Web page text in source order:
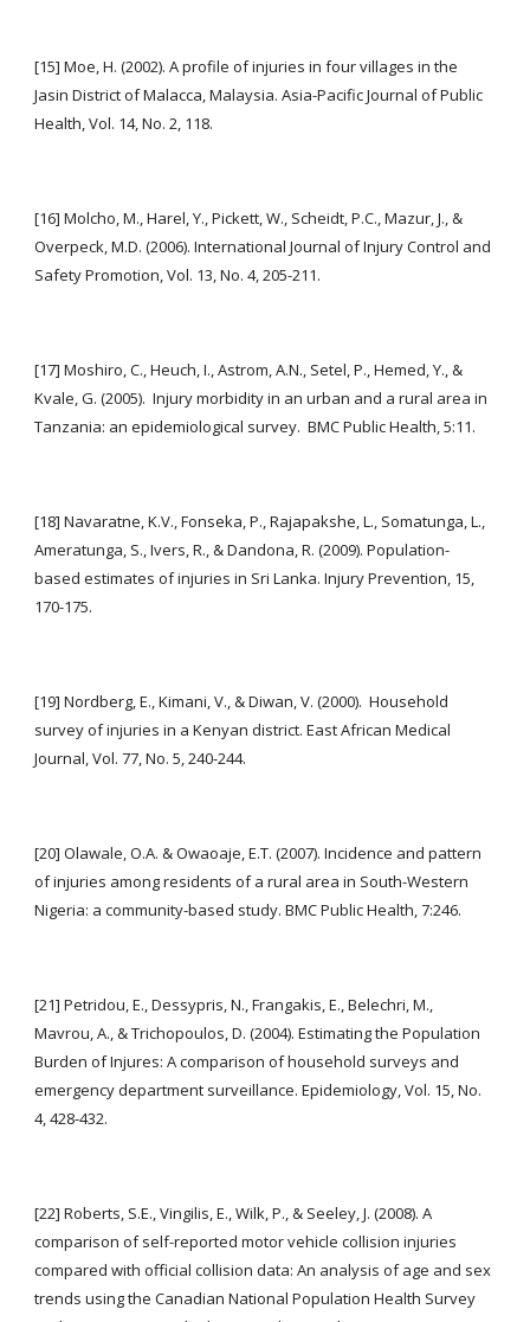
[15] Moe, H. (2002). A profile of injuries in four villages in the
Jasin District of Malacca, Malaysia. Asia-Pacific Journal of Public
Health, Vol. 14, No. 2, 118.
[16] Molcho, M., Harel, Y., Pickett, W., Scheidt, P.C., Mazur, J., &
Overpeck, M.D. (2006). International Journal of Injury Control and
Safety Promotion, Vol. 13, No. 4, 205-211.
[17] Moshiro, C., Heuch, I., Astrom, A.N., Setel, P., Hemed, Y., &
Kvale, G. (2005).  Injury morbidity in an urban and a rural area in
Tanzania: an epidemiological survey.  BMC Public Health, 5:11.
[18] Navaratne, K.V., Fonseka, P., Rajapakshe, L., Somatunga, L.,
Ameratunga, S., Ivers, R., & Dandona, R. (2009). Population-
based estimates of injuries in Sri Lanka. Injury Prevention, 15,
170-175.
[19] Nordberg, E., Kimani, V., & Diwan, V. (2000).  Household
survey of injuries in a Kenyan district. East African Medical
Journal, Vol. 77, No. 5, 240-244.
[20] Olawale, O.A. & Owaoaje, E.T. (2007). Incidence and pattern
of injuries among residents of a rural area in South-Western
Nigeria: a community-based study. BMC Public Health, 7:246.
[21] Petridou, E., Dessypris, N., Frangakis, E., Belechri, M.,
Mavrou, A., & Trichopoulos, D. (2004). Estimating the Population
Burden of Injures: A comparison of household surveys and
emergency department surveillance. Epidemiology, Vol. 15, No.
4, 428-432.
[22] Roberts, S.E., Vingilis, E., Wilk, P., & Seeley, J. (2008). A
comparison of self-reported motor vehicle collision injuries
compared with official collision data: An analysis of age and sex
trends using the Canadian National Population Health Survey